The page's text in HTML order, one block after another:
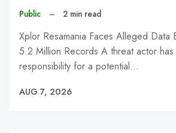
Public – 2 min read
Xplor Resamania Faces Alleged Data
5.2 Million Records A threat actor has
responsibility for a potential…
AUG 7, 2026